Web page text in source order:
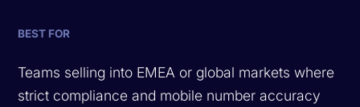
BEST FOR
Teams selling into EMEA or global markets where
strict compliance and mobile number accuracy